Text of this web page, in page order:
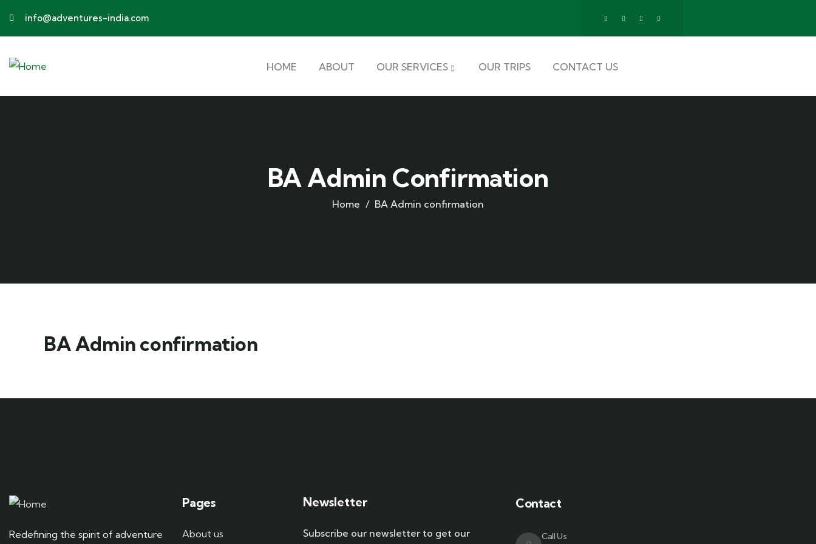
info@adventures-india.com
HOME ABOUT OUR SERVICES OUR TRIPS CONTACT US
BA Admin Confirmation
Home BA Admin confirmation
BA Admin confirmation
Redefining the spirit of adventure
Pages
About us
Newsletter
Subscribe our newsletter to get our
Contact
Call Us